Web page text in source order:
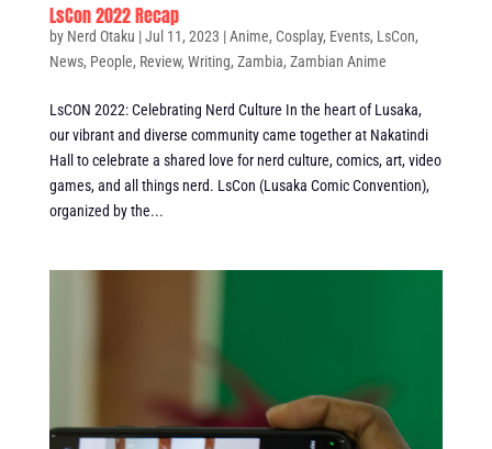
LsCon 2022 Recap
by Nerd Otaku |Jul 11, 2023 |Anime, Cosplay, Events, LsCon,
News, People, Review, Writing, Zambia, Zambian Anime
LsCON 2022: Celebrating Nerd Culture In the heart of Lusaka,
our vibrant and diverse community came together at Nakatindi
Hall to celebrate a shared love for nerd culture, comics, art, video
games, and all things nerd. LsCon (Lusaka Comic Convention),
organized by the...